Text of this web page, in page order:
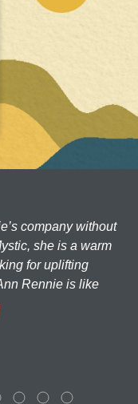
company without
she is a warm
for uplifting
Rennie is like